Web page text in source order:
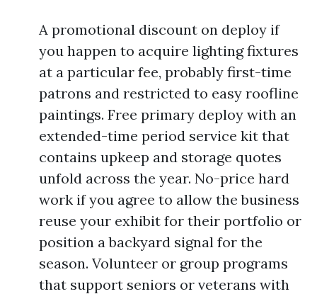
A promotional discount on deploy if
you happen to acquire lighting fixtures
at a particular fee, probably first-time
patrons and restricted to easy roofline
paintings. Free primary deploy with an
extended-time period service kit that
contains upkeep and storage quotes
unfold across the year. No-price hard
work if you agree to allow the business
reuse your exhibit for their portfolio or
position a backyard signal for the
season. Volunteer or group programs
that support seniors or veterans with